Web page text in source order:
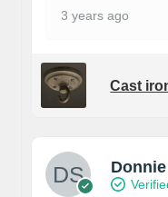
3 years ago
Cast